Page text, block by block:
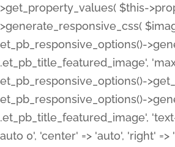
>get_property_values( $this-
>generate_responsive_css(
et_pb_responsive_options()-
.et_pb_title_featured_image',
et_pb_responsive_options()-
et_pb_responsive_options()-
.et_pb_title_featured_image',
auto 0', 'center' => 'auto', 'right'